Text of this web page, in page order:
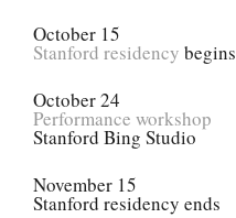
October 15
Stanford residency begins
October 24
Performance workshop
Stanford Bing Studio
November 15
Stanford residency ends